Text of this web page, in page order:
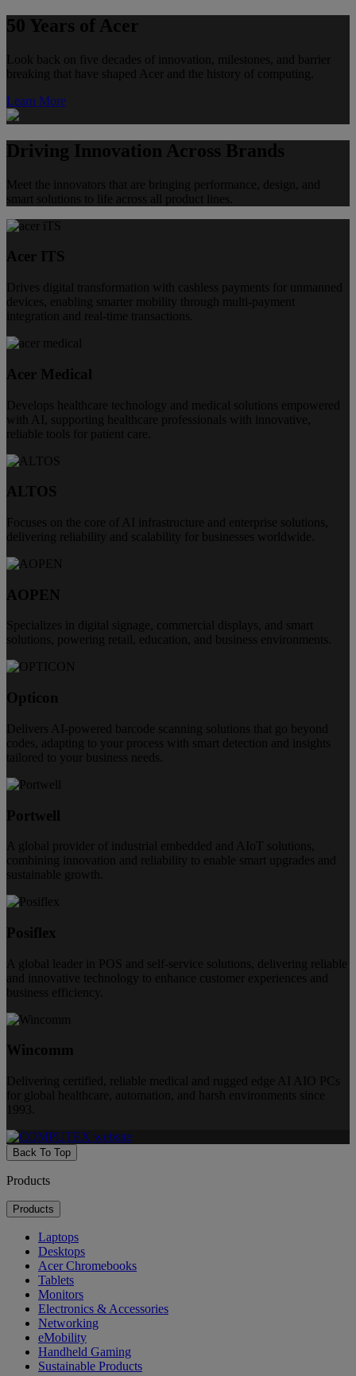
50 Years of Acer
Look back on five decades of innovation, milestones, and barrier
breaking that have shaped Acer and the history of computing.
Learn More
Driving Innovation Across Brands
Meet the innovators that are bringing performance, design, and
smart solutions to life across all product lines.
Acer ITS
Drives digital transformation with cashless payments for unmanned
devices, enabling smarter mobility through multi-payment
integration and real-time transactions.
Acer Medical
Develops healthcare technology and medical solutions empowered
with AI, supporting healthcare professionals with innovative,
reliable tools for patient care.
ALTOS
Focuses on the core of AI infrastructure and enterprise solutions,
delivering reliability and scalability for businesses worldwide.
AOPEN
Specializes in digital signage, commercial displays, and smart
solutions, powering retail, education, and business environments.
Opticon
Delivers AI-powered barcode scanning solutions that go beyond
codes, adapting to your process with smart detection and insights
tailored to your business needs.
Portwell
A global provider of industrial embedded and AIoT solutions,
combining innovation and reliability to enable smart upgrades and
sustainable growth.
Posiflex
A global leader in POS and self-service solutions, delivering reliable
and innovative technology to enhance customer experiences and
business efficiency.
Wincomm
Delivering certified, reliable medical and rugged edge AI AIO PCs
for global healthcare, automation, and harsh environments since
1993.
Back To Top
Products
Products
Laptops
Desktops
Acer Chromebooks
Tablets
Monitors
Electronics & Accessories
Networking
eMobility
Handheld Gaming
Sustainable Products